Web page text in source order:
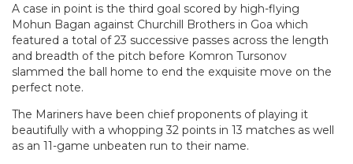
A case in point is the third goal scored by high-flying
Mohun Bagan against Churchill Brothers in Goa which
featured a total of 23 successive passes across the length
and breadth of the pitch before Komron Tursonov
slammed the ball home to end the exquisite move on the
perfect note.
The Mariners have been chief proponents of playing it
beautifully with a whopping 32 points in 13 matches as well
as an 11-game unbeaten run to their name.